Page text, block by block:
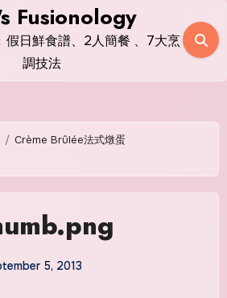
Fusionology
假日鮮食譜、2人簡餐 、7大烹
調技法
Crème Brûlée法式燉蛋
5, 2013